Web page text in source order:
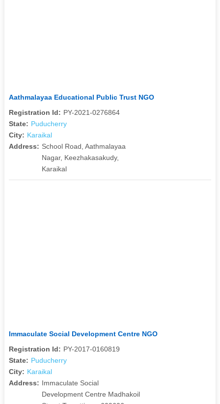
Aathmalayaa Educational Public Trust NGO
Registration Id: PY-2021-0276864
State: Puducherry
City: Karaikal
Address: School Road, Aathmalayaa
Nagar, Keezhakasakudy,
Karaikal
Immaculate Social Development Centre NGO
Registration Id: PY-2017-0160819
State: Puducherry
City: Karaikal
Address: Immaculate Social
Development Centre Madhakoil